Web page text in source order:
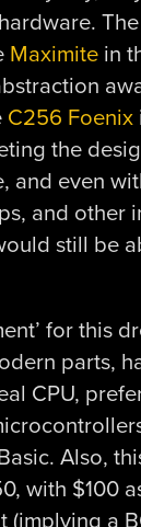
Maximite in
C256 Foenix
the
and even
and other
still be
for this
parts,
CPU,
Also,
with $100
(implying a